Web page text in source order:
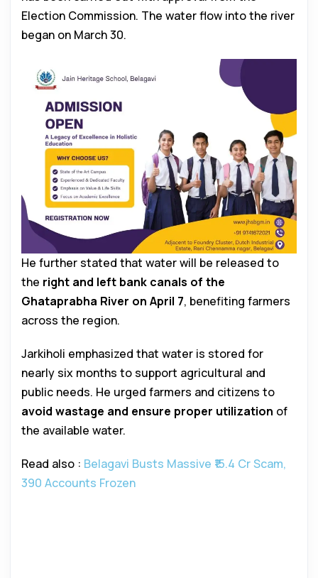
Election Commission. The water flow into the river
began on March 30.
He further stated that water will be released to
the right and left bank canals of the
Ghataprabha River on April 7, benefiting farmers
across the region.
Jarkiholi emphasized that water is stored for
nearly six months to support agricultural and
public needs. He urged farmers and citizens to
avoid wastage and ensure proper utilization of
the available water.
Read also : Belagavi Busts Massive ₹15.4 Cr Scam,
390 Accounts Frozen